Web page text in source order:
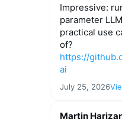
Impressive:
parameter
practical use
of?
https://
ai
July 25, 2026
Martin